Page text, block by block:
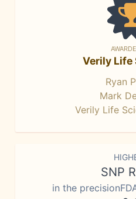
Verily Life
Ryan
Mark
Verily Life
SNP
in the